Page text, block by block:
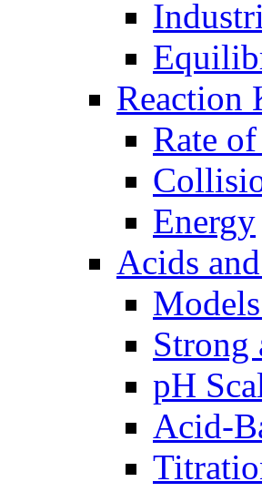
Reaction
Rate
Energy
Acids
Strong
pH
Acid-